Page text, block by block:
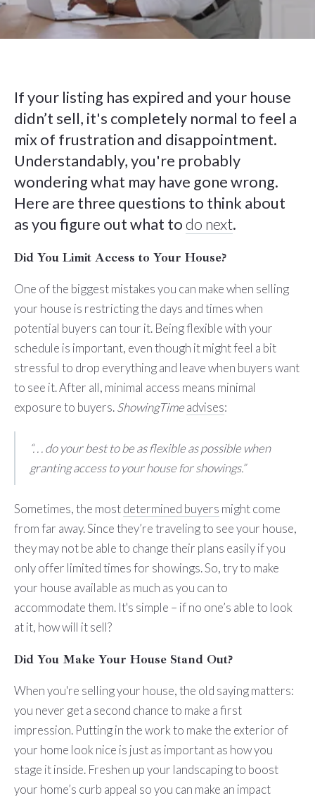
If your listing has expired and your house
didn’t sell, it's completely normal to feel a
mix of frustration and disappointment.
Understandably, you're probably
wondering what may have gone wrong.
Here are three questions to think about
as you figure out what to do next.
Did You Limit Access to Your House?
One of the biggest mistakes you can make when selling
your house is restricting the days and times when
potential buyers can tour it. Being flexible with your
schedule is important, even though it might feel a bit
stressful to drop everything and leave when buyers want
to see it. After all, minimal access means minimal
exposure to buyers.ShowingTime advises:
“. . . do your best to be as flexible as possible when
granting access to your house for showings.”
Sometimes, the mostdetermined buyers might come
from far away. Since they’re traveling to see your house,
they may not be able to change their plans easily if you
only offer limited times for showings. So, try to make
your house available as much as you can to
accommodate them. It's simple – if no one’s able to look
at it, how will it sell?
Did You Make Your House Stand Out?
When you're selling your house, the old saying matters:
you never get a second chance to make a first
impression. Putting in the work to make the exterior of
your home look nice is just as important as how you
stage it inside. Freshen up your landscaping to boost
your home’s curb appeal so you can make an impact